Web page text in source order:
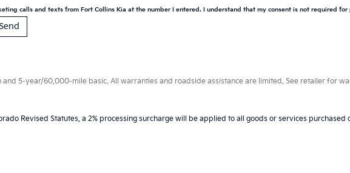
calls and texts from Fort Collins Kia at the number I entered. I understand that my consent is not required for
5-year/60,000-mile basic. All warranties and roadside assistance are limited. See retailer for
Revised Statutes, a 2% processing surcharge will be applied to all goods or services